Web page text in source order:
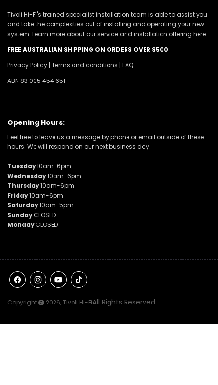
Tivoli Hi-Fi's trained specialist installation team is able to assist you
and take the complexities out of installing and operating your new
system. Learn more about ourservice and installation offering here.
FREE AUSTRALIAN SHIPPING ON ORDERS OVER $500
Privacy Policy | Terms and conditions | FAQ
ABN 83 005 454 651
Opening Hours:
Feel free to leave us a message by phone or email outside of these
hours. We will respond on our next business day.
Tuesday10am-6pm
Wednesday10am-6pm
Thursday10am-6pm
Friday10am-6pm
Saturday10am-5pm
SundayCLOSED
MondayCLOSED
FacebookInstagramYouTube
TikTok
Copyright 2026,Tivoli Hi-FiAll Rights Reserved